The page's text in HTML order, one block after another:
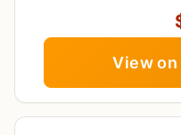
View on